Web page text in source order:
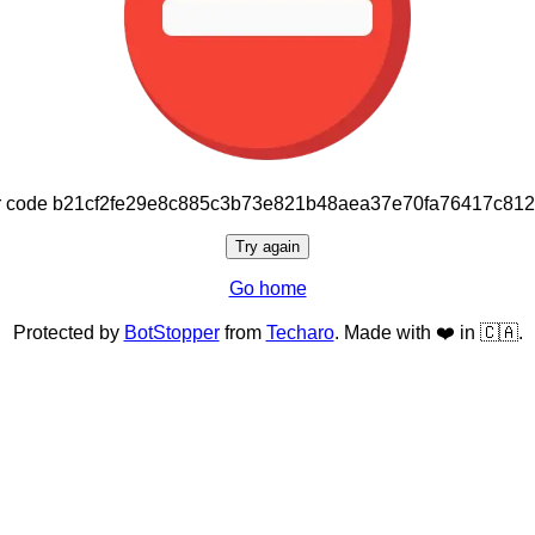
Try again
Go home
Protected by BotStopperfrom Techaro. Made with ❤️ in 🇨🇦.